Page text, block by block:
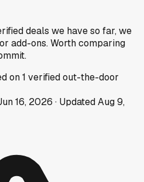
deals we have so far, we
add-ons. Worth comparing
on1 verified out-the-door
16, 2026 · UpdatedAug 9,